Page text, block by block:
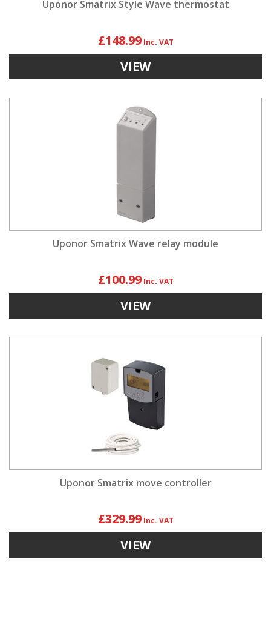
Uponor Smatrix Style Wave thermostat
£148.99
VIEW
Uponor Smatrix Wave relay module
£100.99
VIEW
Uponor Smatrix move controller
£329.99
VIEW